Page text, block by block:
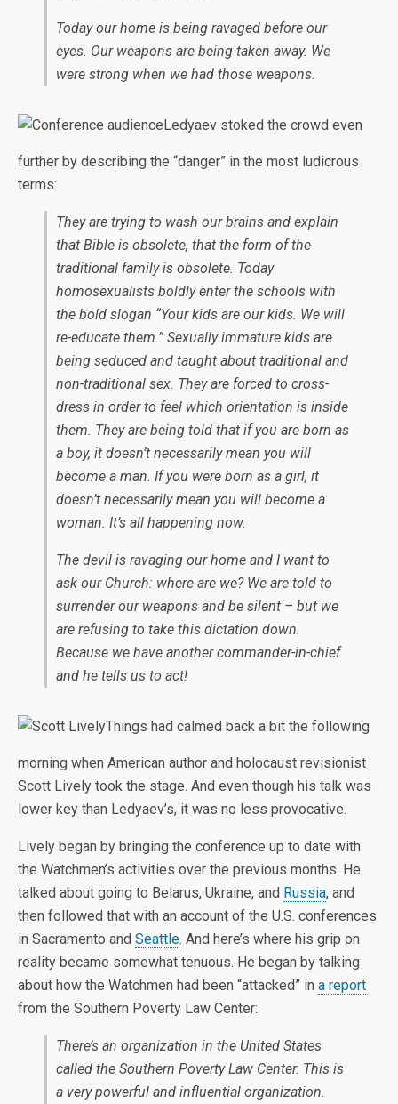
Today our home is being ravaged before our
eyes. Our weapons are being taken away. We
were strong when we had those weapons.
Ledyaev stoked the crowd even
further by describing the “danger” in the most ludicrous
terms:
They are trying to wash our brains and explain
that Bible is obsolete, that the form of the
traditional family is obsolete. Today
homosexualists boldly enter the schools with
the bold slogan “Your kids are our kids. We will
re-educate them.” Sexually immature kids are
being seduced and taught about traditional and
non-traditional sex. They are forced to cross-
dress in order to feel which orientation is inside
them. They are being told that if you are born as
a boy, it doesn’t necessarily mean you will
become a man. If you were born as a girl, it
doesn’t necessarily mean you will become a
woman. It’s all happening now.
The devil is ravaging our home and I want to
ask our Church: where are we? We are told to
surrender our weapons and be silent – but we
are refusing to take this dictation down.
Because we have another commander-in-chief
and he tells us to act!
Things had calmed back a bit the following
morning when American author and holocaust revisionist
Scott Lively took the stage. And even though his talk was
lower key than Ledyaev’s, it was no less provocative.
Lively began by bringing the conference up to date with
the Watchmen’s activities over the previous months. He
talked about going to Belarus, Ukraine, and Russia, and
then followed that with an account of the U.S. conferences
in Sacramento and Seattle. And here’s where his grip on
reality became somewhat tenuous. He began by talking
about how the Watchmen had been “attacked” in a report
from the Southern Poverty Law Center:
There’s an organization in the United States
called the Southern Poverty Law Center. This is
a very powerful and influential organization.